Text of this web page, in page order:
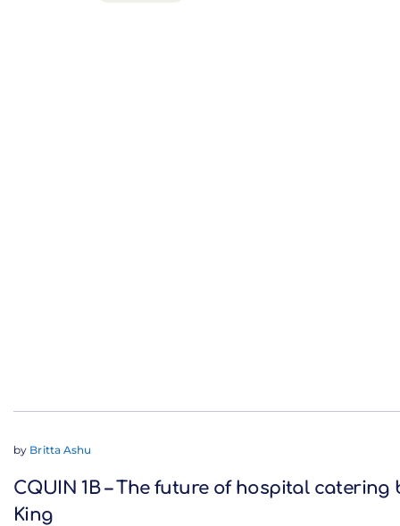
by Britta Ashu
CQUIN 1B – The future of hospital catering
King